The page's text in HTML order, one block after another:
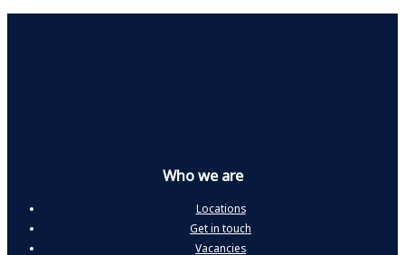
Who we are
Locations
Get in touch
Vacancies